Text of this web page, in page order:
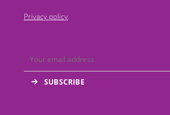
Privacy policy